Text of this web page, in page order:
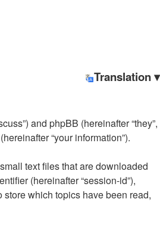
Translation ▾
and phpBB (hereinafter “they”,
“your information”).
text files that are downloaded
(hereinafter “session-id”),
which topics have been read,